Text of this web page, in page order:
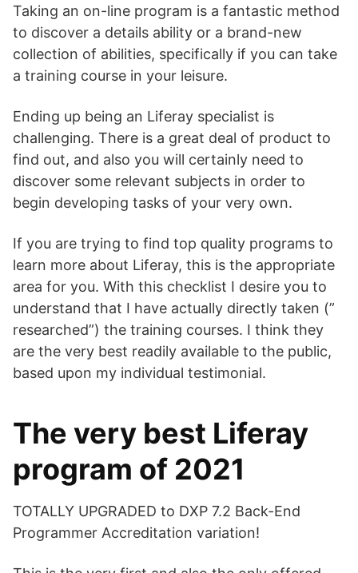
Taking an on-line program is a fantastic method
to discover a details ability or a brand-new
collection of abilities, specifically if you can take
a training course in your leisure.
Ending up being an Liferay specialist is
challenging. There is a great deal of product to
find out, and also you will certainly need to
discover some relevant subjects in order to
begin developing tasks of your very own.
If you are trying to find top quality programs to
learn more about Liferay, this is the appropriate
area for you. With this checklist I desire you to
understand that I have actually directly taken (”
researched”) the training courses. I think they
are the very best readily available to the public,
based upon my individual testimonial.
The very best Liferay
program of 2021
TOTALLY UPGRADED to DXP 7.2 Back-End
Programmer Accreditation variation!